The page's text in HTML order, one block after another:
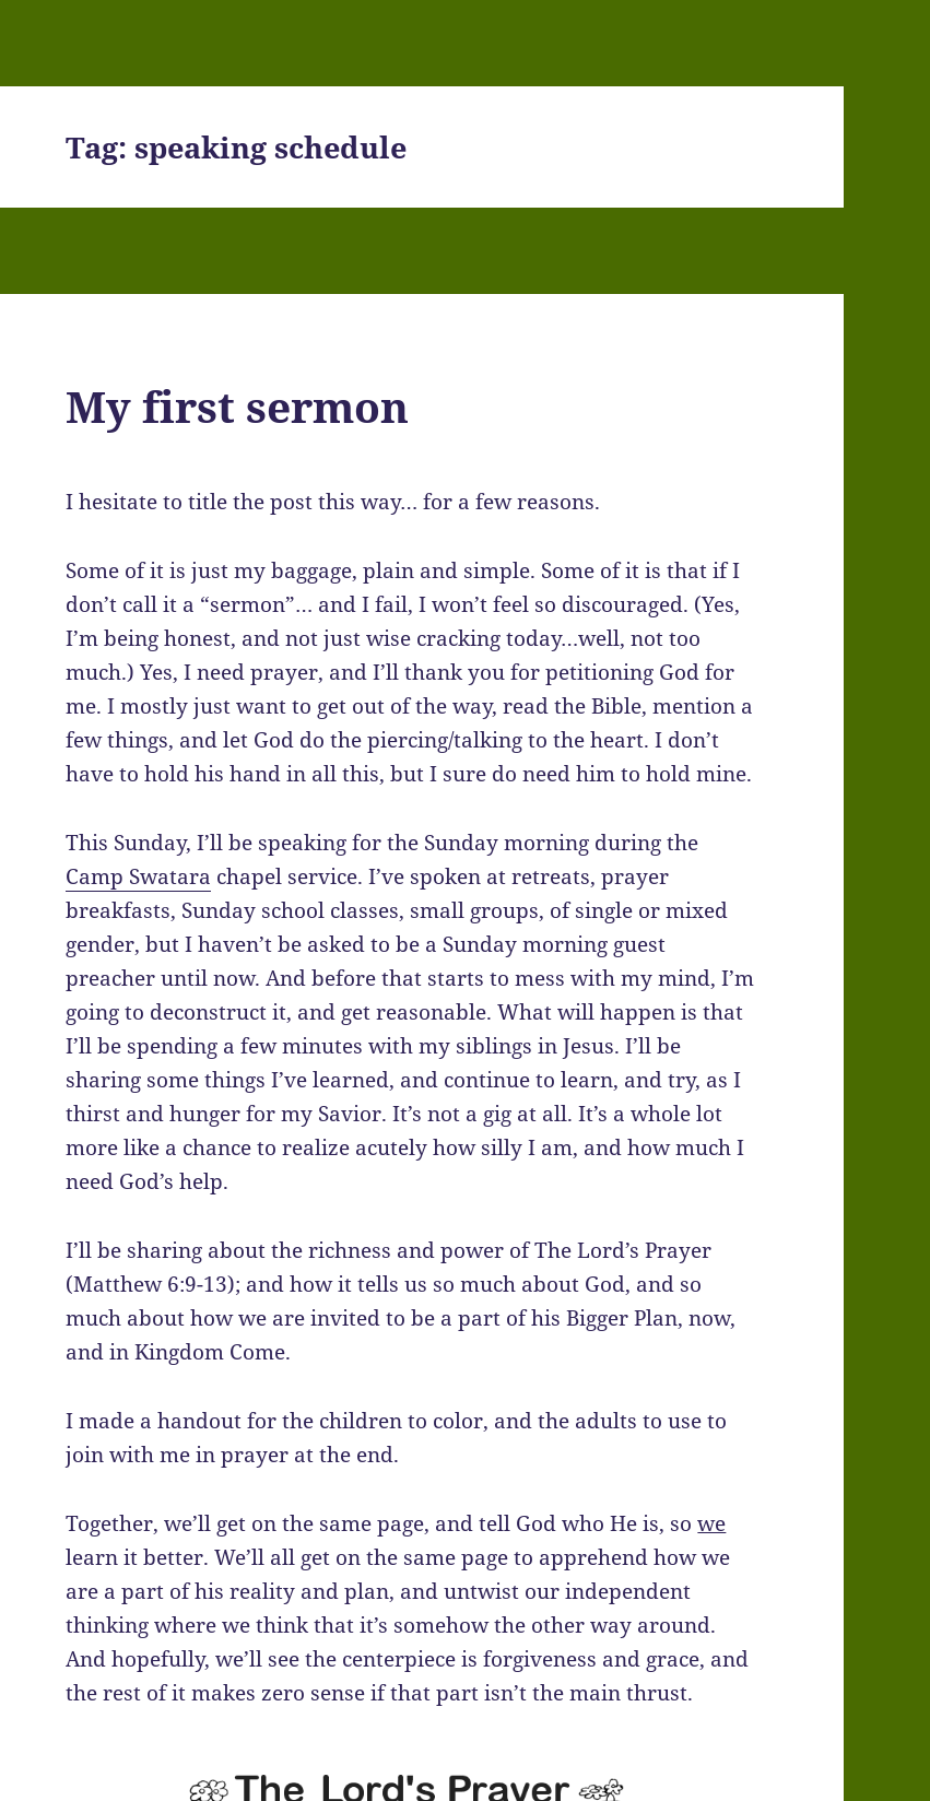
Tag:speaking schedule
My first sermon
I hesitate to title the post this way… for a few reasons.
Some of it is just my baggage, plain and simple. Some of it is that if I
don’t call it a “sermon”… and I fail, I won’t feel so discouraged. (Yes,
I’m being honest, and not just wise cracking today…well, not too
much.) Yes, I need prayer, and I’ll thank you for petitioning God for
me. I mostly just want to get out of the way, read the Bible, mention a
few things, and let God do the piercing/talking to the heart. I don’t
have to hold his hand in all this, but I sure do need him to hold mine.
This Sunday, I’ll be speaking for the Sunday morning during the
Camp Swatara chapel service. I’ve spoken at retreats, prayer
breakfasts, Sunday school classes, small groups, of single or mixed
gender, but I haven’t be asked to be a Sunday morning guest
preacher until now. And before that starts to mess with my mind, I’m
going to deconstruct it, and get reasonable. What will happen is that
I’ll be spending a few minutes with my siblings in Jesus. I’ll be
sharing some things I’ve learned, and continue to learn, and try, as I
thirst and hunger for my Savior. It’s not a gig at all. It’s a whole lot
more like a chance to realize acutely how silly I am, and how much I
need God’s help.
I’ll be sharing about the richness and power of The Lord’s Prayer
(Matthew 6:9-13); and how it tells us so much about God, and so
much about how we are invited to be a part of his Bigger Plan, now,
and in Kingdom Come.
I made a handout for the children to color, and the adults to use to
join with me in prayer at the end.
Together, we’ll get on the same page, and tell God who He is, sowe
learn it better. We’ll all get on the same page to apprehend how we
are a part of his reality and plan, and untwist our independent
thinking where we think that it’s somehow the other way around.
And hopefully, we’ll see the centerpiece is forgiveness and grace, and
the rest of it makes zero sense if that part isn’t the main thrust.